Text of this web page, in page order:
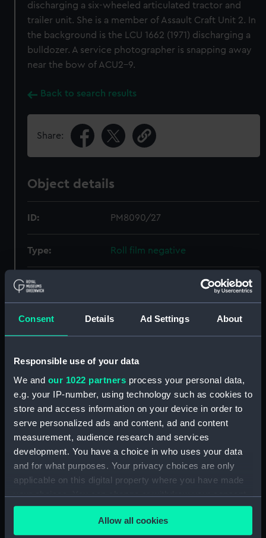
Consent Details Ad Settings About
Responsible use of your data
We and our 1022 partners process your personal data,
e.g. your IP-number, using technology such as cookies to
store and access information on your device in order to
serve personalized ads and content, ad and content
measurement, audience research and services
development. You have a choice in who uses your data
and for what purposes. Your privacy choices are only
applicable on this digital property where you have made
your choices. You can change or withdraw your consent
any time from the Cookie Declaration or by clicking on
the Privacy trigger icon.Allow all cookies
discharging a six-wheeled articulated tractor and
trailer unit. She is a member of Assault Craft Unit 2. In
the background is the LCU 1662 (1971) discharging a
bulldozer. A service photographer is snapping away
near the bow of ACU2-9.
Back to search results
Share:
Object details
ID: PM8090/27
Type: Roll film negative
Materials:
Display location: Not on display
Vessels: ACU2-9;LCU 1662 (1971)
Date made: September 1978
Credit:
National Maritime Museum,
Collection
Measurements:
Film length: 35 mm x 228
mm;Frame: 35 mm x 38 mm